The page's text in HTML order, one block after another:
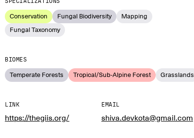
Conservation Fungal Biodiversity
Mapping
Fungal Taxonomy
BIOMES
Temperate Forests Tropical/Sub-Alpine Forest Grasslands
LINK
https://thegiis.org/
EMAIL
shiva.devkota@gmail.com